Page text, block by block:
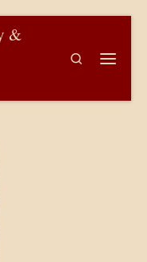
&
Search